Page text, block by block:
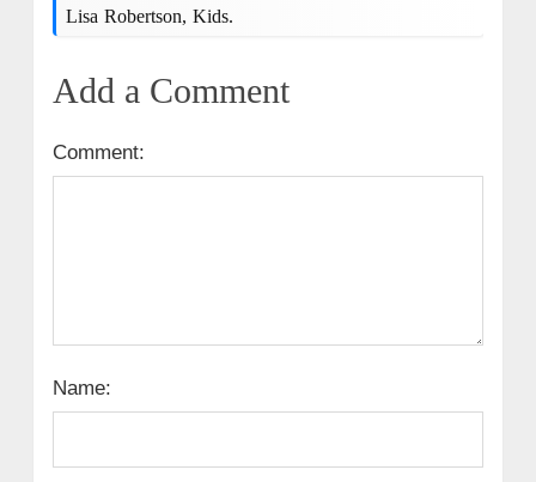
Lisa Robertson, Kids.
Add a Comment
Comment:
Name: